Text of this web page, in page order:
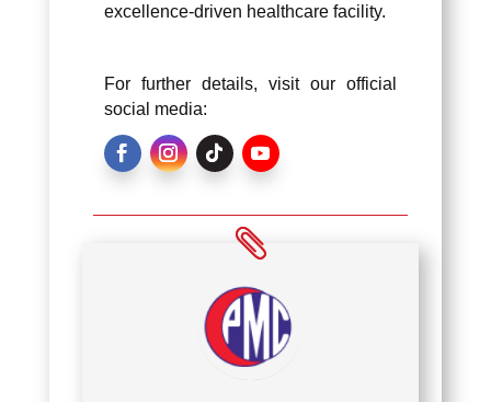
excellence-driven healthcare facility.
For further details, visit our official
social media: